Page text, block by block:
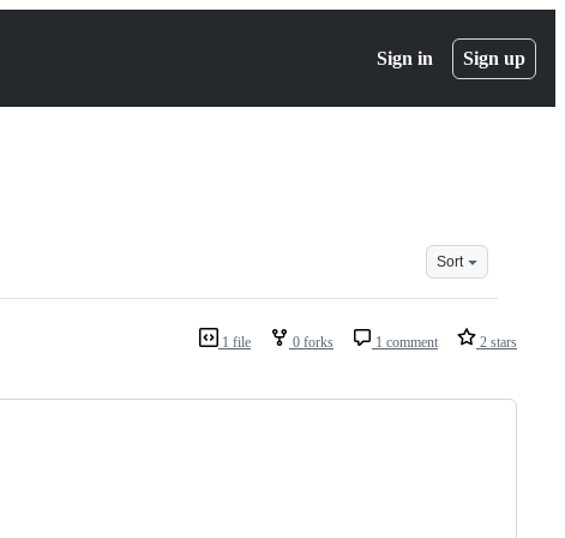
Sign in Sign up
Sort
1 file 0 forks 1 comment 2 stars